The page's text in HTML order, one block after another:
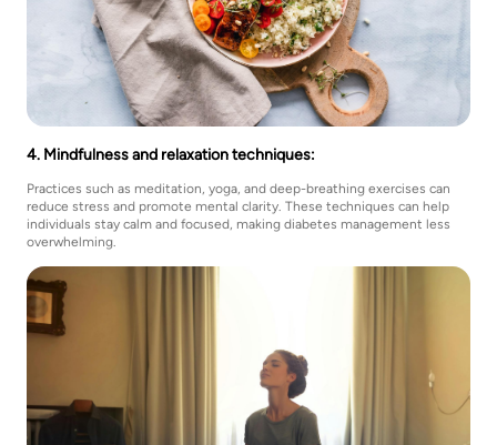
4. Mindfulness and relaxation techniques:
Practices such as meditation, yoga, and deep-breathing exercises can
reduce stress and promote mental clarity. These techniques can help
individuals stay calm and focused, making diabetes management less
overwhelming.